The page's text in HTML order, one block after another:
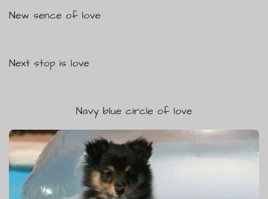
New sence of love
Next stop is love
Navy blue circle of love